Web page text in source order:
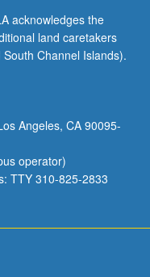
acknowledges the
land caretakers
Channel Islands).
Angeles, CA 90095-
operator)
TTY 310-825-2833